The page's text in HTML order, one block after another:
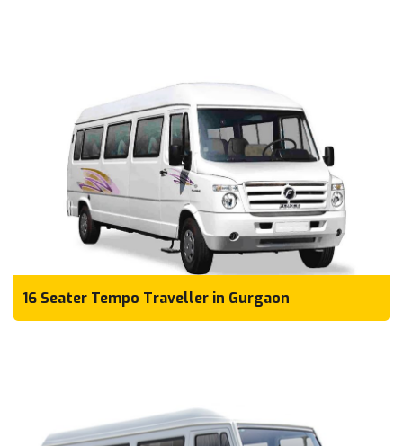
16 Seater Tempo Traveller in Gurgaon